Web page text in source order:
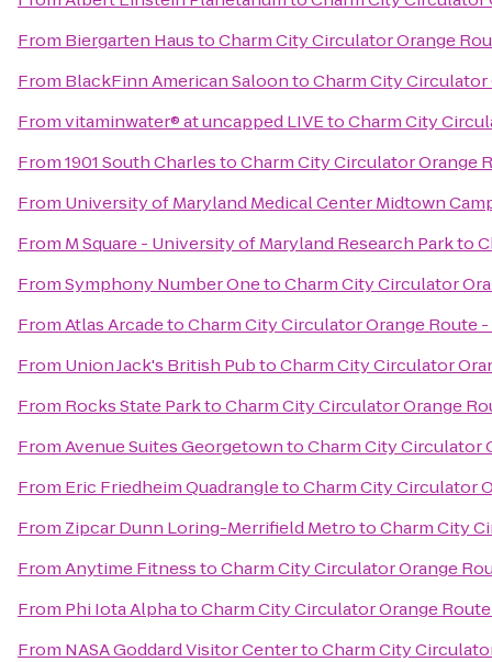
From Biergarten HaustoCharm City Circulator Orange
From BlackFinn American SaloontoCharm City
Fromvitaminwater® at uncapped LIVEtoCharm City
From1901 South CharlestoCharm City Circulator Orange
From University of Maryland Medical Center Midtown
From M Square - University of Maryland Research Parkto
FromSymphony Number OnetoCharm City Circulator
FromAtlas ArcadetoCharm City Circulator Orange Route
From Union Jack's British PubtoCharm City Circulator
From Rocks State ParktoCharm City Circulator Orange
FromAvenue Suites GeorgetowntoCharm City Circulator
From Eric Friedheim QuadrangletoCharm City Circulator
From Zipcar Dunn Loring-Merrifield MetrotoCharm City
FromAnytime FitnesstoCharm City Circulator Orange
From Phi Iota AlphatoCharm City Circulator Orange
From NASA Goddard Visitor CentertoCharm City